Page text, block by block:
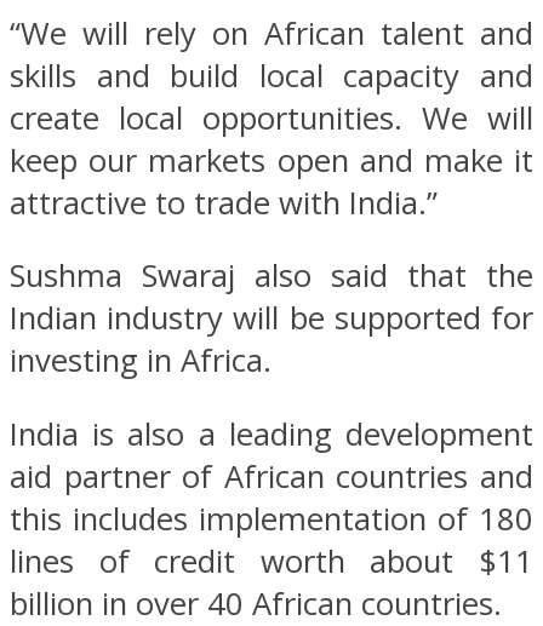
“We will rely on African talent and
skills and build local capacity and
create local opportunities. We will
keep our markets open and make it
attractive to trade with India.”
Sushma Swaraj also said that the
Indian industry will be supported for
investing in Africa.
India is also a leading development
aid partner of African countries and
this includes implementation of 180
lines of credit worth about $11
billion in over 40 African countries.